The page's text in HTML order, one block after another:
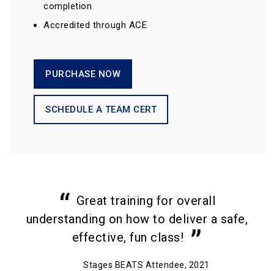
completion
Accredited through ACE
PURCHASE NOW
SCHEDULE A TEAM CERT
Great training for overall
understanding on how to deliver a safe,
effective, fun class!
Stages BEATS Attendee, 2021